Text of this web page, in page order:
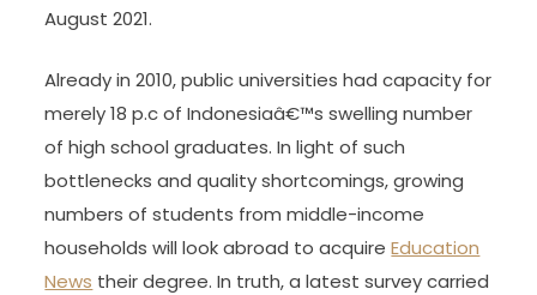
August 2021.
Already in 2010, public universities had capacity for
merely 18 p.c of Indonesiaâ€™s swelling number
of high school graduates. In light of such
bottlenecks and quality shortcomings, growing
numbers of students from middle-income
households will look abroad to acquireEducation
News their degree. In truth, a latest survey carried